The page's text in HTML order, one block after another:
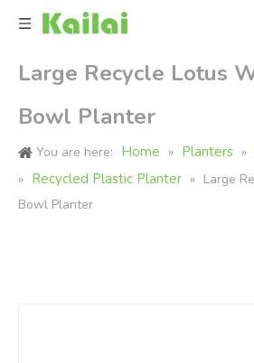
Large Recycle Lotus
Bowl Planter
You are here: Home » Planters »
» Recycled Plastic Planter » Large
Bowl Planter